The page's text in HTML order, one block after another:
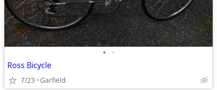
• •
Ross Bicycle
7/23 Garfield